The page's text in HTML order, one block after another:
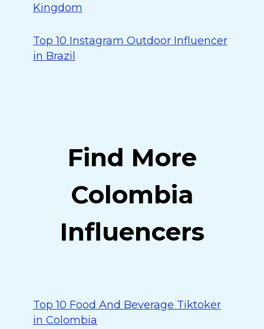
Kingdom
Top 10 Instagram Outdoor Influencer
in Brazil
Find More
Colombia
Influencers
Top 10 Food And Beverage Tiktoker
in Colombia